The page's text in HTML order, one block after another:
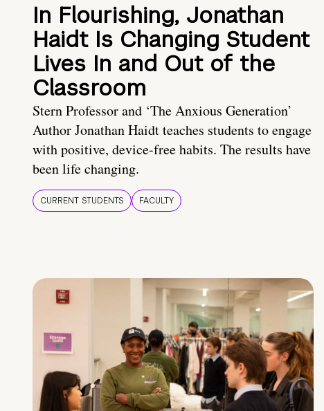
In Flourishing, Jonathan
Haidt Is Changing Student
Lives In and Out of the
Classroom
Stern Professor and ‘The Anxious Generation’
Author Jonathan Haidt teaches students to engage
with positive, device-free habits. The results have
been life changing.
CURRENT STUDENTS FACULTY